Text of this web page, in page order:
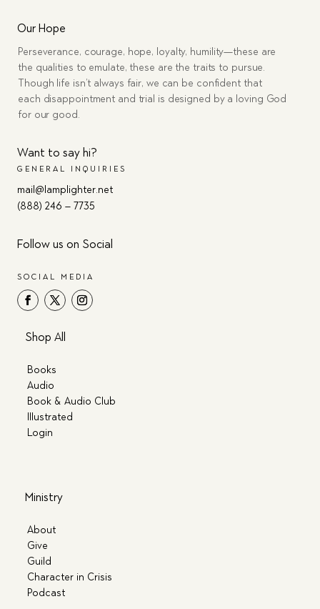
Our Hope
Perseverance, courage, hope, loyalty, humility—these are
the qualities to emulate, these are the traits to pursue.
Though life isn’t always fair, we can be confident that
each disappointment and trial is designed by a loving God
for our good.
Want to say hi?
GENERAL INQUIRIES
mail@lamplighter.net
(888) 246 – 7735
Follow us on Social
SOCIAL MEDIA
Shop All
Books
Audio
Book & Audio Club
Illustrated
Login
Ministry
About
Give
Guild
Character in Crisis
Podcast